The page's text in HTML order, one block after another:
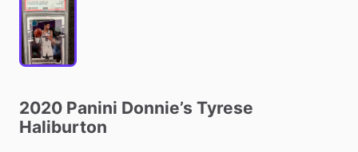
2020 Panini Donnie’s Tyrese
Haliburton